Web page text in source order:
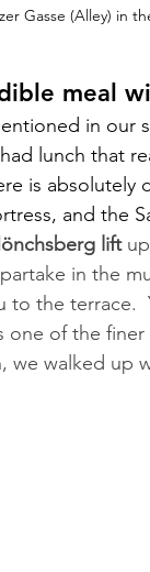
Gasse (Alley) in
meal
in our
lunch that
is
and the
lift up
in the
to the terrace.
of the
we walked up